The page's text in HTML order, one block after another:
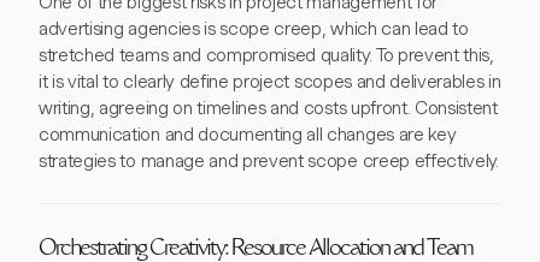
advertising agencies is scope creep, which can lead to
stretched teams and compromised quality. To prevent this,
it is vital to clearly define project scopes and deliverables in
writing, agreeing on timelines and costs upfront. Consistent
communication and documenting all changes are key
strategies to manage and prevent scope creep effectively.
Orchestrating Creativity: Resource Allocation and Team